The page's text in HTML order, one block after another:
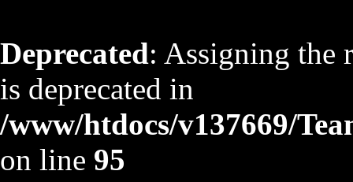
Deprecated: Assigning the
is deprecated in
/www/htdocs/v137669/
on line 95